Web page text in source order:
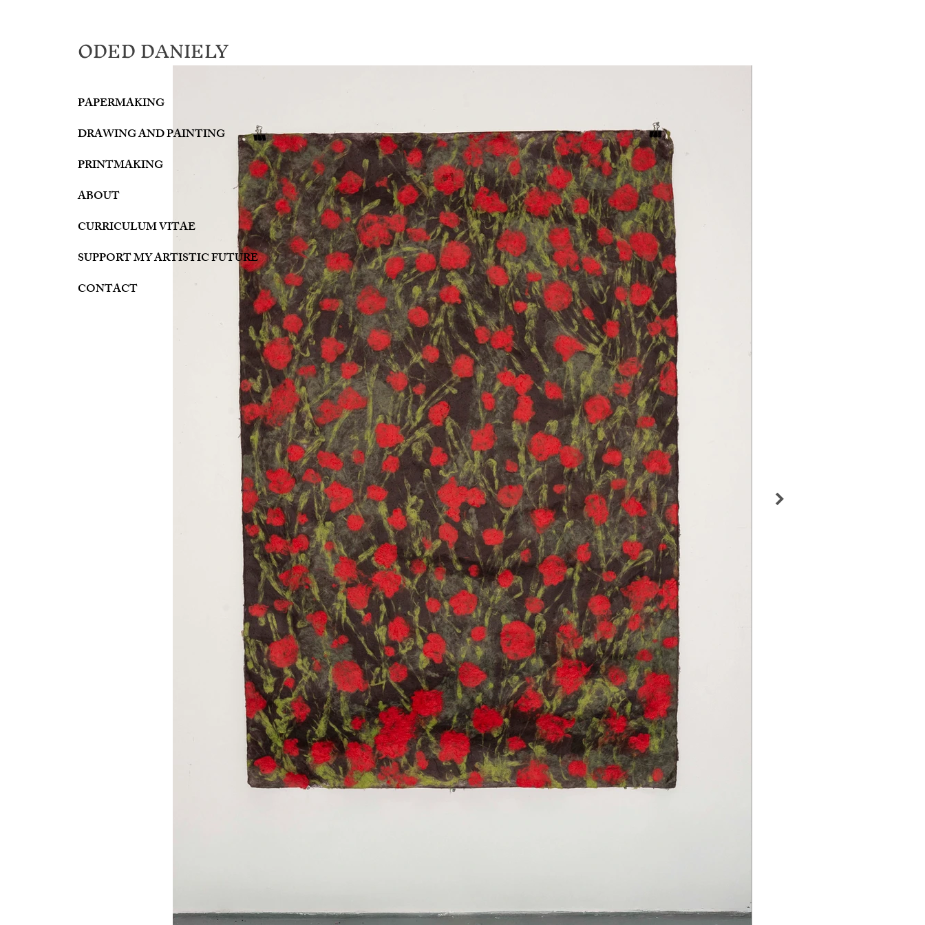
ODED DANIELY
PAPERMAKING
DRAWING AND PAINTING
PRINTMAKING
ABOUT
CURRICULUM VITAE
SUPPORT MY ARTISTIC FUTURE
CONTACT